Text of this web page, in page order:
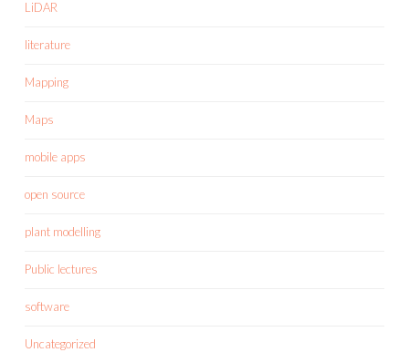
LiDAR
literature
Mapping
Maps
mobile apps
open source
plant modelling
Public lectures
software
Uncategorized